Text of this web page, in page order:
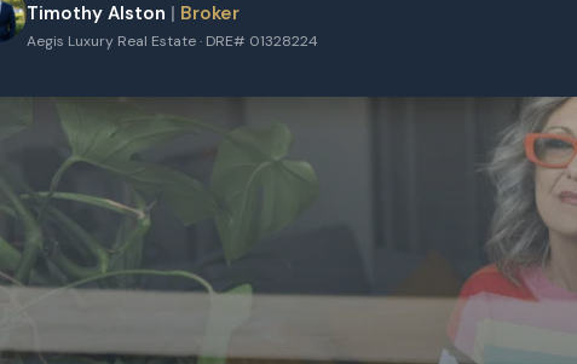
Timothy Alston | Broker
Aegis Luxury Real Estate · DRE# 01328224